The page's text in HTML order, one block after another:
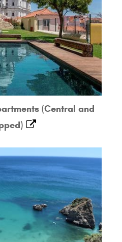
(Central and